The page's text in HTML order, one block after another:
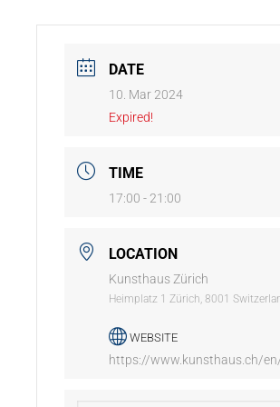
DATE
10. Mar 2024
Expired!
TIME
17:00 - 21:00
LOCATION
Kunsthaus Zürich
Heimplatz 1 Zürich, 8001
WEBSITE
https://www.kunsthaus.ch/